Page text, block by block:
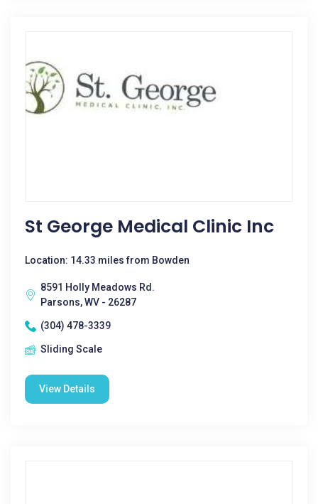
St George Medical Clinic Inc
Location: 14.33 miles from Bowden
8591 Holly Meadows Rd.
Parsons, WV - 26287
(304) 478-3339
Sliding Scale
View Details